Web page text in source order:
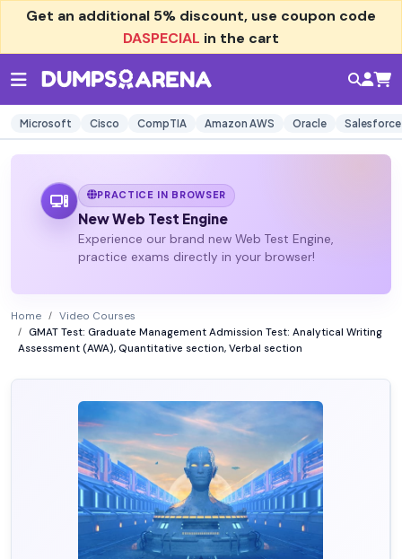
Get an additional 5% discount, use coupon code
DASPECIAL in the cart
Microsoft Cisco CompTIA Amazon AWS Oracle Salesforce
PRACTICE IN BROWSER
New Web Test Engine
Experience our brand new Web Test Engine,
practice exams directly in your browser!
Home
Video Courses
GMAT Test: Graduate Management Admission Test: Analytical Writing
Assessment (AWA), Quantitative section, Verbal section